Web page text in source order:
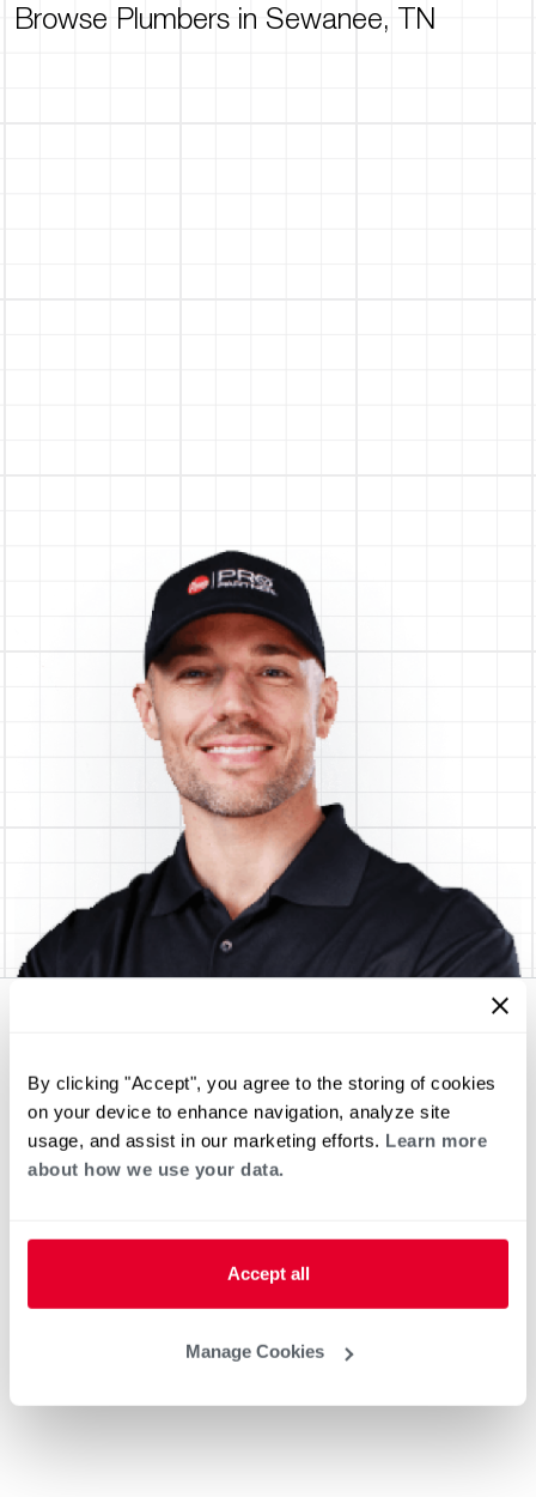
By clicking "Accept", you agree to the storing of cookies
on your device to enhance navigation, analyze site
usage, and assist in our marketing efforts. Learn more
about how we use your data.
Accept all
Manage Cookies
Browse Plumbers in Sewanee, TN